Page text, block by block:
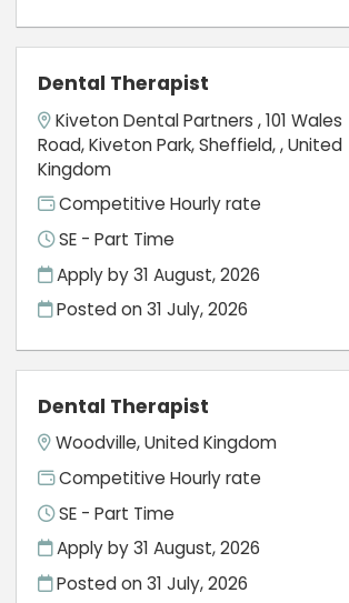
Dental Therapist
Kiveton Dental Partners , 101 Wales
Road, Kiveton Park, Sheffield, , United
Kingdom
Competitive Hourly rate
SE - Part Time
Apply by 31 August, 2026
Posted on31 July, 2026
Dental Therapist
Woodville, United Kingdom
Competitive Hourly rate
SE - Part Time
Apply by 31 August, 2026
Posted on31 July, 2026